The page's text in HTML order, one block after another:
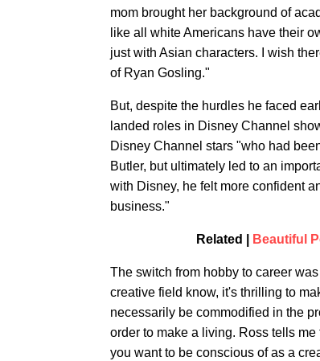
mom brought her background of
like all white Americans have their
just with Asian characters. I wish
of Ryan Gosling."
But, despite the hurdles he faced
landed roles in Disney Channel
Disney Channel stars "who had
Butler, but ultimately led to an
with Disney, he felt more confident
business."
Related | Beautiful
The switch from hobby to career
creative field know, it's thrilling to
necessarily be commodified in the
order to make a living. Ross tells
you want to be conscious of as a